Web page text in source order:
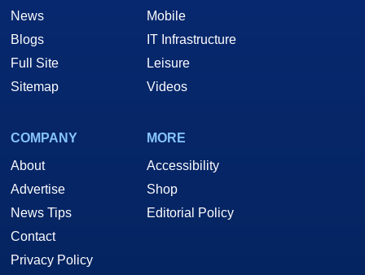
News
Blogs
Full Site
Sitemap
Mobile
IT Infrastructure
Leisure
Videos
COMPANY
About
Advertise
News Tips
Contact
Privacy Policy
MORE
Accessibility
Shop
Editorial Policy